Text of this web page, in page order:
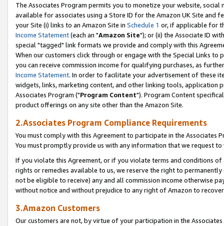
The Associates Program permits you to monetize your website,
available for associates using a Store ID for the Amazon UK Site and
your Site (i) links to an Amazon Site in Schedule 1 or, if applicable for
Income Statement(each an "Amazon Site"); or (ii) the Associate ID
special "tagged" link formats we provide and comply with this
When our customers click through or engage with the Special Links
you can receive commission income for qualifying purchases, as
Income Statement. In order to facilitate your advertisement of these
widgets, links, marketing content, and other linking tools, application
Associates Program ("Program Content"). Program Content
product offerings on any site other than the Amazon Site.
2.Associates Program Compliance Requirements
You must comply with this Agreement to participate in the Associates
You must promptly provide us with any information that we request
If you violate this Agreement, or if you violate terms and conditions
rights or remedies available to us, we reserve the right to
not be eligible to receive) any and all commission income otherwise
without notice and without prejudice to any right of Amazon to
3.Amazon Customers
Our customers are not, by virtue of your participation in the